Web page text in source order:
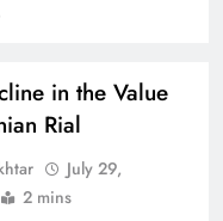
in the Value
Rial
July 29,
2 mins